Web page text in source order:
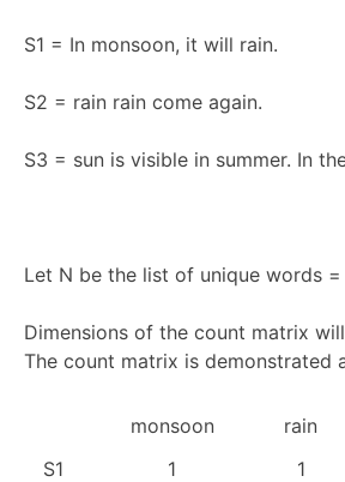
S1 = In monsoon, it will rain.
S2 = rain rain come again.
S3 = sun is visible in summer. In
Let N be the list of unique words =
Dimensions of the count matrix
The count matrix is demonstrated
monsoon rain
S1
1 1